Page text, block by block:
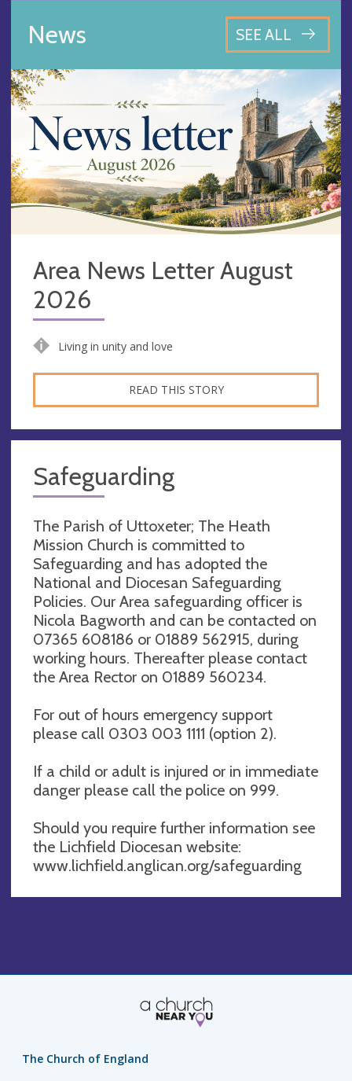
News SEE ALL
Area News Letter August
2026
Living in unity and love
READ THIS STORY
Safeguarding
The Parish of Uttoxeter; The Heath
Mission Church is committed to
Safeguarding and has adopted the
National and Diocesan Safeguarding
Policies. Our Area safeguarding officer is
Nicola Bagworth and can be contacted on
07365 608186 or 01889 562915, during
working hours. Thereafter please contact
the Area Rector on 01889 560234.
For out of hours emergency support
please call 0303 003 1111 (option 2).
If a child or adult is injured or in immediate
danger please call the police on 999.
Should you require further information see
the Lichfield Diocesan website:
www.lichfield.anglican.org/safeguarding
The Church of England